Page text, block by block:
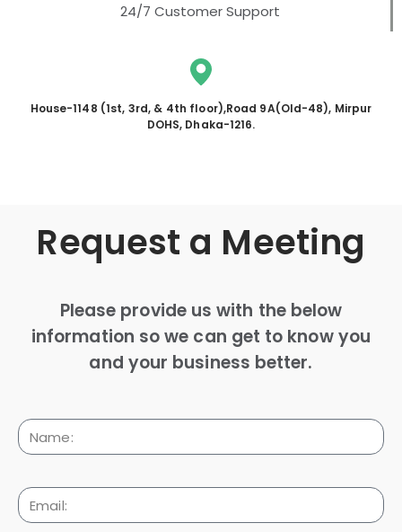
24/7 Customer Support
House-1148 (1st, 3rd, & 4th floor),Road 9A(Old-48), Mirpur
DOHS, Dhaka-1216.
Request a Meeting
Please provide us with the below
information so we can get to know you
and your business better.